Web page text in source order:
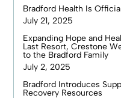
Bradford Health Is
July 21, 2025
Expanding Hope and
Last Resort, Crestone
to the Bradford Family
July 2, 2025
Bradford Introduces
Recovery Resources